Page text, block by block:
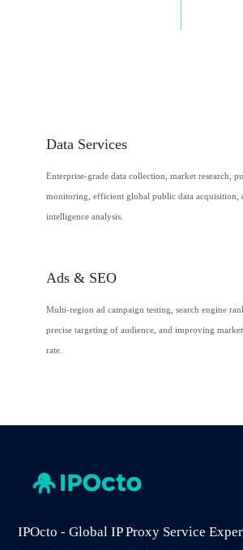
Data Services
Enterprise-grade data collection, market research,
monitoring, efficient global public data acquisition,
intelligence analysis.
Ads & SEO
Multi-region ad campaign testing, search engine
precise targeting of audience, and improving
rate.
IPOcto - Global IP Proxy Service